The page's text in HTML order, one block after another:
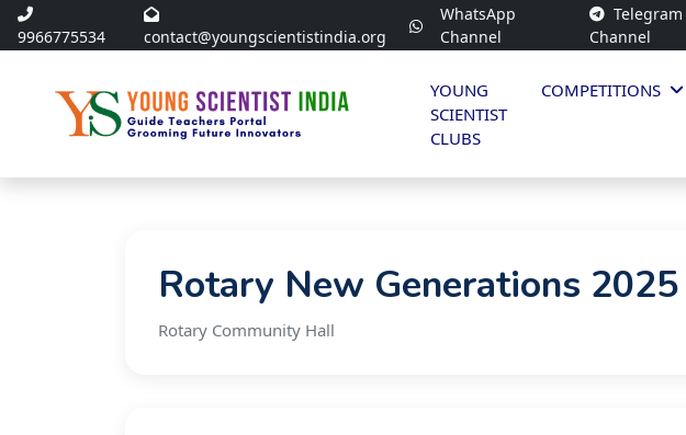
9966775534 contact@youngscientistindia.org
WhatsApp
Channel
Telegram
Channel
YOUNG
SCIENTIST
CLUBS
COMPETITIONS
Rotary New Generations
Rotary Community Hall